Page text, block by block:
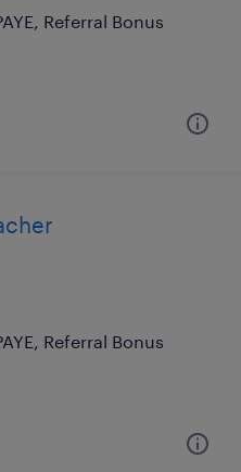
Referral Bonus
Referral Bonus